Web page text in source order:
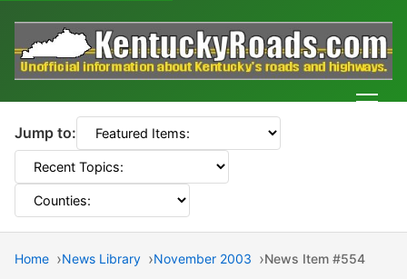
Jump to:
Home News Library November 2003 News Item #554